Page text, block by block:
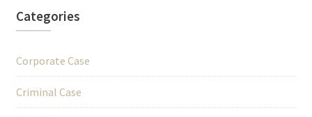
Categories
Corporate Case
Criminal Case